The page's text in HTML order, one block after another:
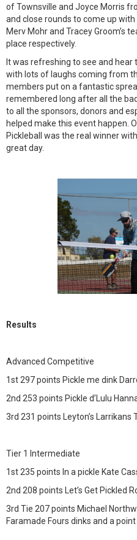
of Townsville and Joyce Morris
and close rounds to come up
Merv Mohr and Tracey Groom’s
place respectively.
It was refreshing to see and
with lots of laughs coming from
members put on a fantastic
remembered long after all the
to all the sponsors, donors and
helped make this event happen.
Pickleball was the real winner
great day.
Results
Advanced Competitive
1st 297 points Pickle me dink
2nd 253 points Pickle d’Lulu
3rd 231 points Leyton’s Larrikans
Tier 1 Intermediate
1st 235 points In a pickle Kate
2nd 208 points Let’s Get Pickled
3rd Tie 207 points Michael
Faramade Fours dinks and a